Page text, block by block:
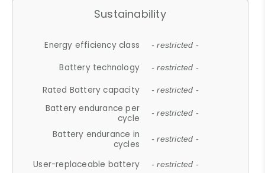
Sustainability
Energy efficiency class - restricted -
Battery technology - restricted -
Rated Battery capacity - restricted -
Battery endurance per
cycle
- restricted -
Battery endurance in
cycles
- restricted -
User-replaceable battery - restricted -